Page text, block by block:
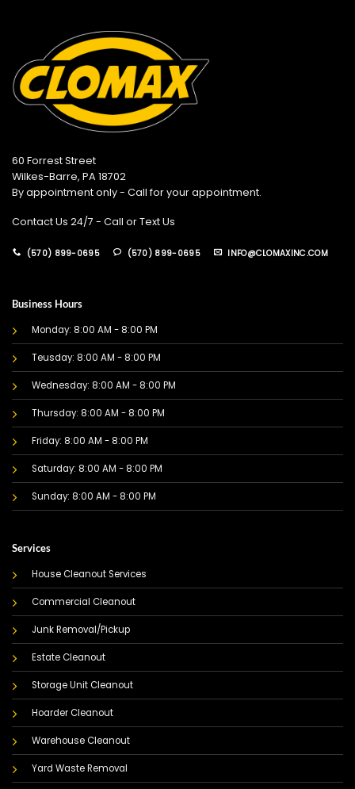
60 Forrest Street
Wilkes-Barre, PA 18702
By appointment only - Call for your appointment.
Contact Us 24/7 - Call or Text Us
(570) 899-0695 (570) 899-0695 INFO@CLOMAXINC.COM
Business Hours
Monday: 8:00 AM - 8:00 PM
Teusday: 8:00 AM - 8:00 PM
Wednesday: 8:00 AM - 8:00 PM
Thursday: 8:00 AM - 8:00 PM
Friday: 8:00 AM - 8:00 PM
Saturday: 8:00 AM - 8:00 PM
Sunday: 8:00 AM - 8:00 PM
Services
House Cleanout Services
Commercial Cleanout
Junk Removal/Pickup
Estate Cleanout
Storage Unit Cleanout
Hoarder Cleanout
Warehouse Cleanout
Yard Waste Removal